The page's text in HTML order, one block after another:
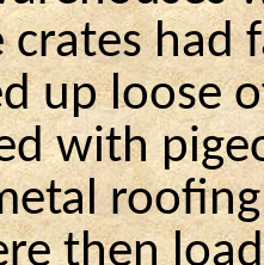
crates had
up loose
with
then